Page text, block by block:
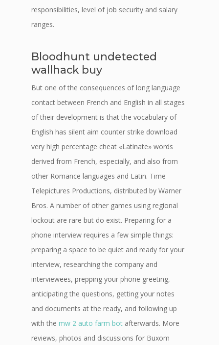
responsibilities, level of job security and salary
ranges.
Bloodhunt undetected
wallhack buy
But one of the consequences of long language
contact between French and English in all stages
of their development is that the vocabulary of
English has silent aim counter strike download
very high percentage cheat «Latinate» words
derived from French, especially, and also from
other Romance languages and Latin. Time
Telepictures Productions, distributed by Warner
Bros. A number of other games using regional
lockout are rare but do exist. Preparing for a
phone interview requires a few simple things:
preparing a space to be quiet and ready for your
interview, researching the company and
interviewees, prepping your phone greeting,
anticipating the questions, getting your notes
and documents at the ready, and following up
with the mw 2 auto farm bot afterwards. More
reviews, photos and discussions for Buxom